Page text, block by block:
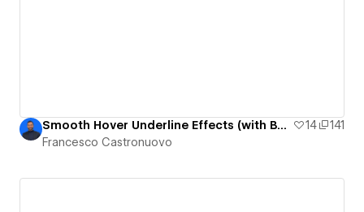
Smooth Hover Underline Effects (with Box-Shadow) 14
141
Francesco Castronuovo